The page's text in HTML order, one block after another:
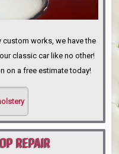
works, we have the
classic car like no other!
on a free estimate today!
REPAIR